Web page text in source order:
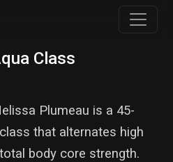
Class
Plumeau is a 45-
that alternates high
body core strength.